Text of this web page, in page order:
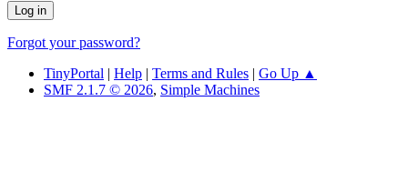
Forgot your password?
TinyPortal | Help | Terms and Rules | Go Up ▲
SMF 2.1.7 © 2026, Simple Machines